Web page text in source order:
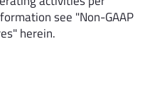
see "Non-GAAP
herein.